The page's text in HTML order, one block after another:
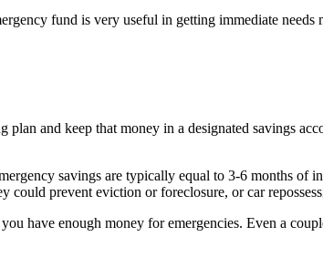
fund is very useful in getting immediate needs
and keep that money in a designated savings
savings are typically equal to 3-6 months of
could prevent eviction or foreclosure, or car
have enough money for emergencies. Even a